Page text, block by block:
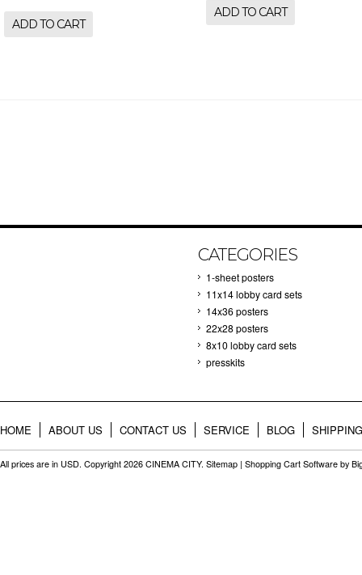
ADD TO CART
ADD TO CART
CATEGORIES
1-sheet posters
11x14 lobby card sets
14x36 posters
22x28 posters
8x10 lobby card sets
presskits
HOME ABOUT US CONTACT US SERVICE BLOG
All prices are in USD. Copyright 2026 CINEMA CITY. Sitemap | Shopping Cart Software by